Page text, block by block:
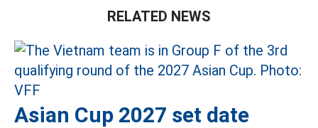
RELATED NEWS
Asian Cup 2027 set date